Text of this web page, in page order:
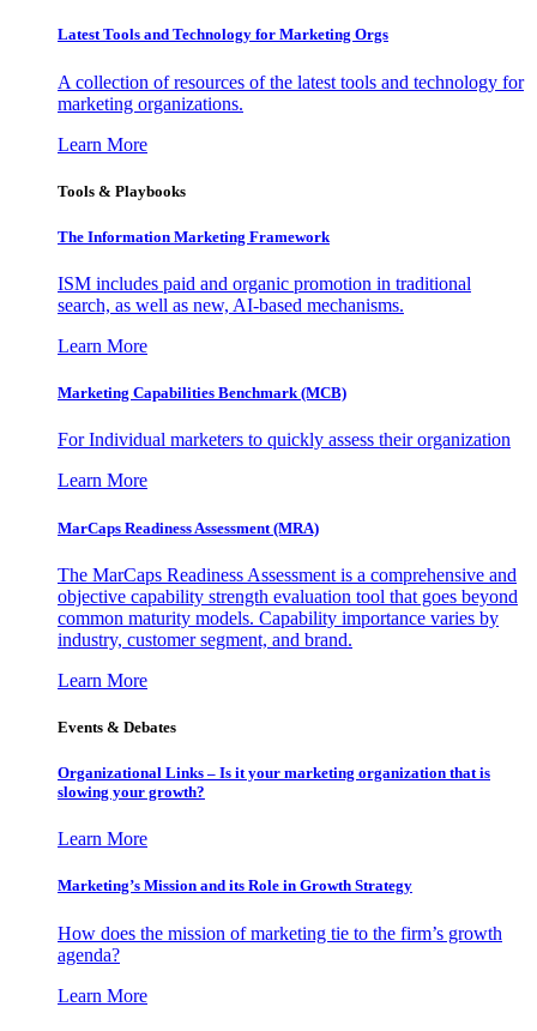
Latest Tools and Technology for Marketing Orgs
A collection of resources of the latest tools and technology for
marketing organizations.
Learn More
Tools & Playbooks
The Information Marketing Framework
ISM includes paid and organic promotion in traditional
search, as well as new, AI-based mechanisms.
Learn More
Marketing Capabilities Benchmark (MCB)
For Individual marketers to quickly assess their organization
Learn More
MarCaps Readiness Assessment (MRA)
The MarCaps Readiness Assessment is a comprehensive and
objective capability strength evaluation tool that goes beyond
common maturity models. Capability importance varies by
industry, customer segment, and brand.
Learn More
Events & Debates
Organizational Links – Is it your marketing organization that is
slowing your growth?
Learn More
Marketing’s Mission and its Role in Growth Strategy
How does the mission of marketing tie to the firm’s growth
agenda?
Learn More